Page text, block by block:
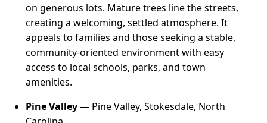
on generous lots. Mature trees line the streets,
creating a welcoming, settled atmosphere. It
appeals to families and those seeking a stable,
community-oriented environment with easy
access to local schools, parks, and town
amenities.
Pine Valley— Pine Valley, Stokesdale, North